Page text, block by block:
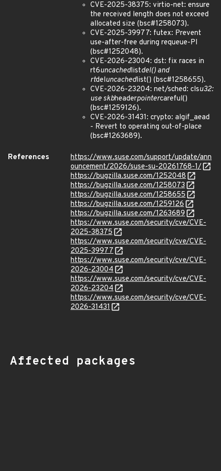
CVE-2025-38375: virtio-net: ensure
the received length does not exceed
allocated size (bsc#1258073).
CVE-2025-39977: futex: Prevent
use-after-free during requeue-PI
(bsc#1252048).
CVE-2026-23004: dst: fix races in
rt6uncachedlistdel() and
rtdeluncachedlist() (bsc#1258655).
CVE-2026-23204: net/sched: clsu32:
use skbheaderpointercareful()
(bsc#1259126).
CVE-2026-31431: crypto: algif_aead
- Revert to operating out-of-place
(bsc#1263689).
References
https://www.suse.com/support/update/ann
ouncement/2026/suse-su-20261768-1/
https://bugzilla.suse.com/1252048
https://bugzilla.suse.com/1258073
https://bugzilla.suse.com/1258655
https://bugzilla.suse.com/1259126
https://bugzilla.suse.com/1263689
https://www.suse.com/security/cve/CVE-
2025-38375
https://www.suse.com/security/cve/CVE-
2025-39977
https://www.suse.com/security/cve/CVE-
2026-23004
https://www.suse.com/security/cve/CVE-
2026-23204
https://www.suse.com/security/cve/CVE-
2026-31431
Affected packages